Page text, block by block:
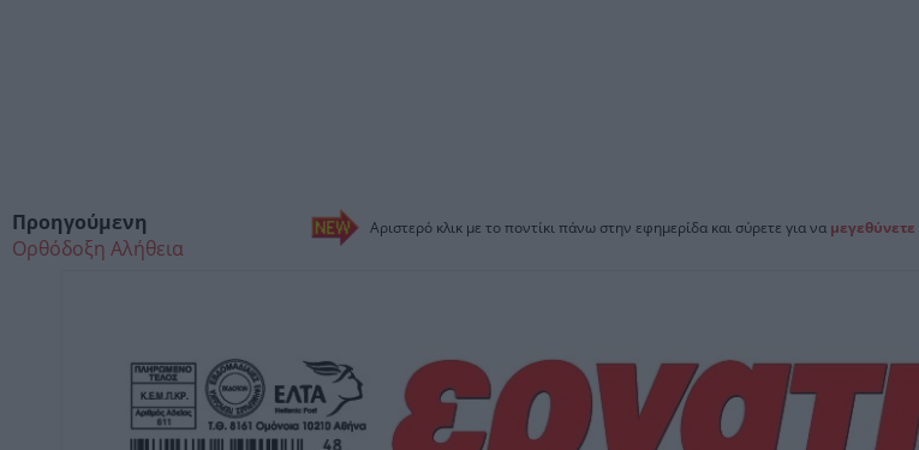
Αριστερό κλικ με το ποντίκι πάνω στην εφημερίδα και σύρετε για να μεγεθύνετε
Προηγούμενη
Ορθόδοξη Αλήθεια